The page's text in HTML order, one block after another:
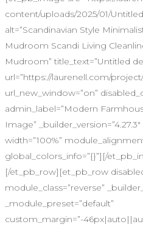
content/uploads/2025/01/
alt=”Scandinavian Style
Mudroom Scandi Living
Mudroom” title_text=”Untitled
url=”https://laurenell.com/
url_new_window=”on”
admin_label=”Modern
Image”
width=”100%”
global_colors_info=”{}”][/
[/et_pb_row][et_pb_row
module_class=”reverse”
_module_preset=”default”
custom_margin=”-